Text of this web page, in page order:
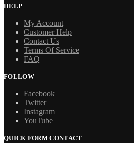
HELP
My Account
Customer Help
Contact Us
Terms Of Service
FAQ
FOLLOW
Facebook
Twitter
Instagram
YouTube
QUICK FORM CONTACT